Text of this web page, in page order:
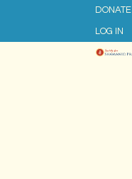
DONATE
LOG IN